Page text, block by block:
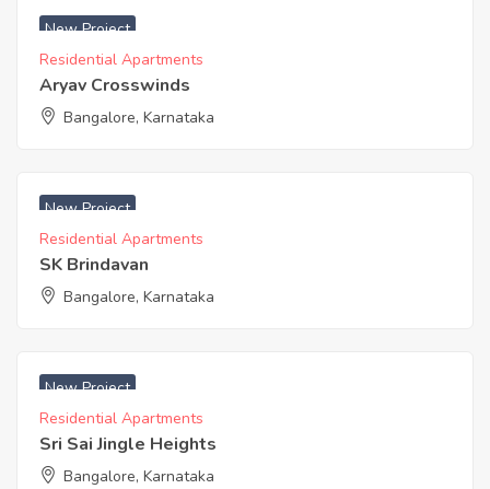
New Project
Residential Apartments
Aryav Crosswinds
Bangalore, Karnataka
New Project
Residential Apartments
SK Brindavan
Bangalore, Karnataka
New Project
Residential Apartments
Sri Sai Jingle Heights
Bangalore, Karnataka